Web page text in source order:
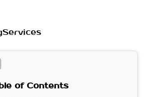
Services
of Contents